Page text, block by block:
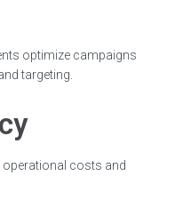
optimize campaigns
targeting.
operational costs and